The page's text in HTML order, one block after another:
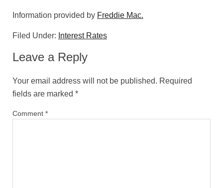
Information provided by Freddie Mac.
Filed Under: Interest Rates
Leave a Reply
Your email address will not be published. Required
fields are marked *
Comment *